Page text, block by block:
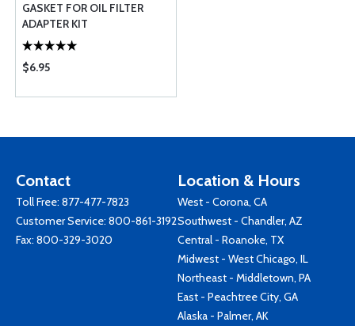
GASKET FOR OIL FILTER
ADAPTER KIT
$6.95
Contact
Toll Free: 877-477-7823
Customer Service: 800-861-3192
Fax: 800-329-3020
Location & Hours
West - Corona, CA
Southwest - Chandler, AZ
Central - Roanoke, TX
Midwest - West Chicago, IL
Northeast - Middletown, PA
East - Peachtree City, GA
Alaska - Palmer, AK